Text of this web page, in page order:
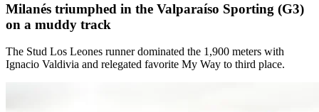
Milanés triumphed in the Valparaíso Sporting (G3)
on a muddy track
The Stud Los Leones runner dominated the 1,900 meters with
Ignacio Valdivia and relegated favorite My Way to third place.